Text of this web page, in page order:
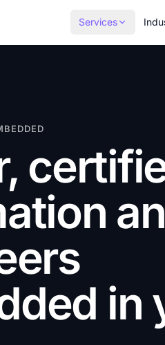
Services
in